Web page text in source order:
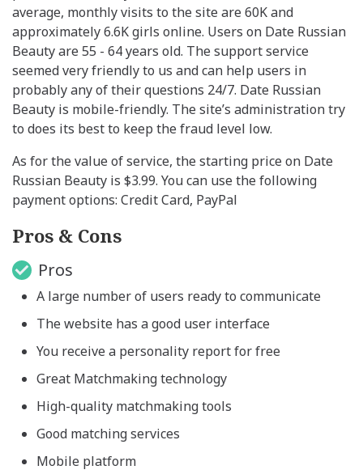
average, monthly visits to the site are 60K and
approximately 6.6K girls online. Users on Date Russian
Beauty are 55 - 64 years old. The support service
seemed very friendly to us and can help users in
probably any of their questions 24/7. Date Russian
Beauty is mobile-friendly. The site’s administration try
to does its best to keep the fraud level low.
As for the value of service, the starting price on Date
Russian Beauty is $3.99. You can use the following
payment options: Credit Card, PayPal
Pros & Cons
Pros
A large number of users ready to communicate
The website has a good user interface
You receive a personality report for free
Great Matchmaking technology
High-quality matchmaking tools
Good matching services
Mobile platform